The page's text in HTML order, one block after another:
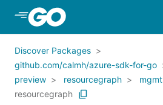
Skip to Main Content
Discover Packages
github.com/calmh/azure-sdk-for-go
preview
resourcegraph
mgmt
resourcegraph